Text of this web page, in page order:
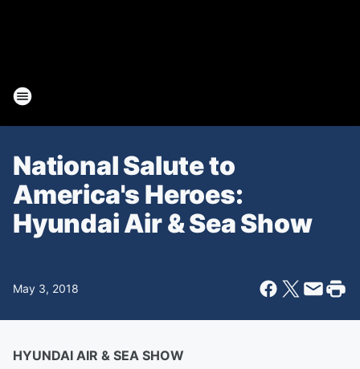
National Salute to
America's Heroes:
Hyundai Air & Sea Show
May 3, 2018
HYUNDAI AIR & SEA SHOW